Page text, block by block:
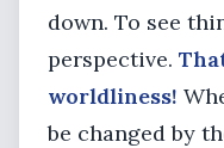
down. To see
perspective.
worldliness!
be changed by